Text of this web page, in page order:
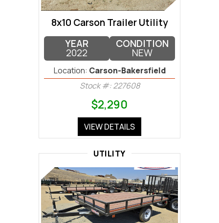
8x10 Carson Trailer Utility
YEAR
2022
CONDITION
NEW
Location: Carson-Bakersfield
Stock #: 227608
$2,290
VIEW DETAILS
UTILITY